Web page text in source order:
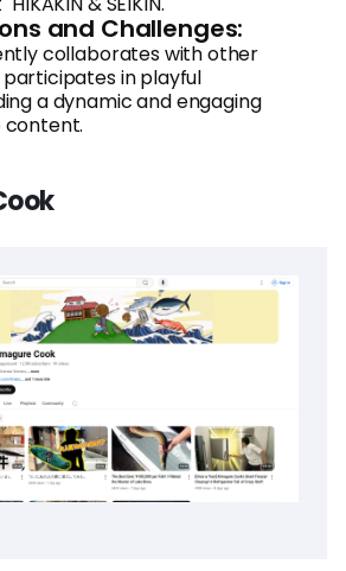
and Challenges:
collaborates with other
participates in playful
a dynamic and engaging